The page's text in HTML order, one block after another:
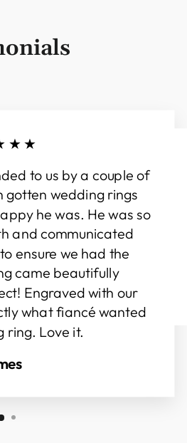
to us by a couple of
gotten wedding rings
he was. He was so
and communicated
ensure we had the
came beautifully
Engraved with our
what fiancé wanted
ring. Love it.